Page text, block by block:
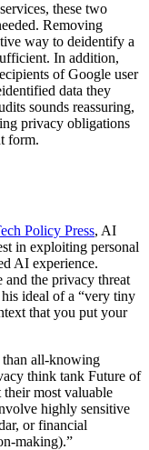
these two
Removing
way to deidentify a
In addition,
of Google user
data they
sounds reassuring,
privacy obligations
form.
Policy Press, AI
in exploiting personal
AI experience.
and the privacy threat
ideal of a “very tiny
that you put your
than all-knowing
think tank Future of
their most valuable
highly sensitive
or financial
making).”